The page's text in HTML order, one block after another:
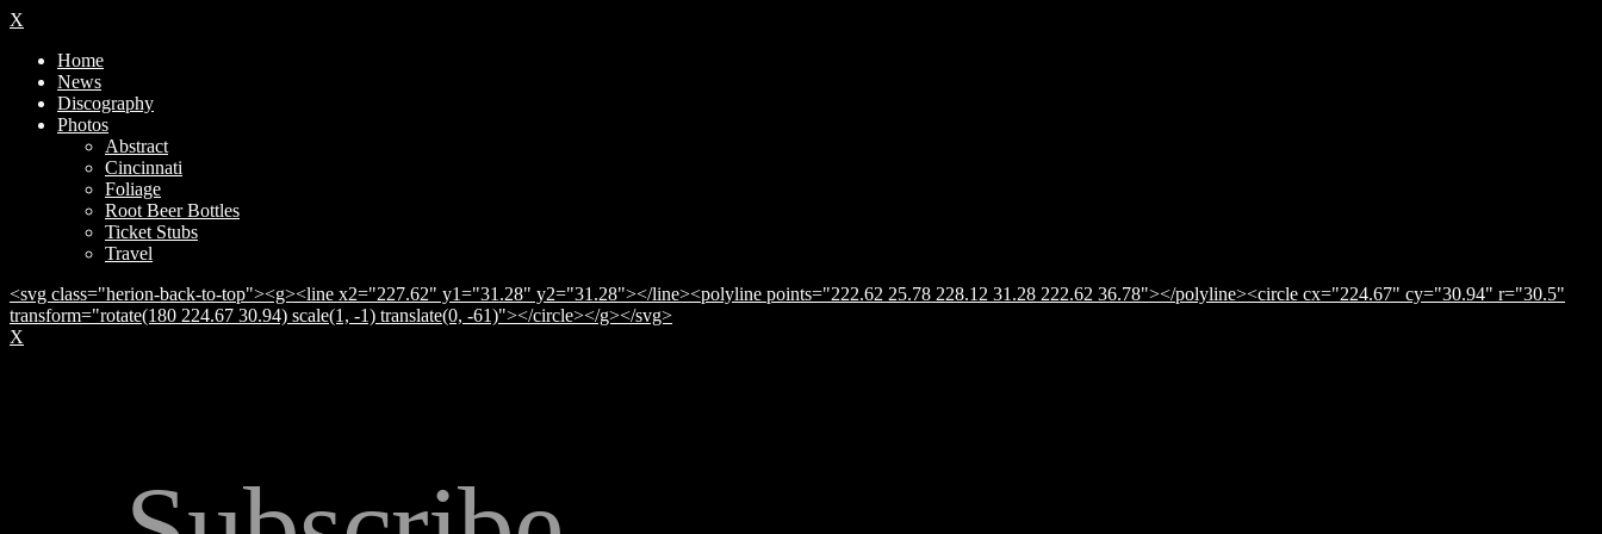
X
Home
News
Discography
Photos
Abstract
Cincinnati
Foliage
Root Beer Bottles
Ticket Stubs
Travel
<svg class="herion-back-to-top"><g><line x2="227.62" y1="31.28" y2="31.28"></line><polyline points="222.62 25.78 228.12 31.28 222.62 36.78"></polyline><circle cx="224.67" cy="30.94" r="30.5"
transform="rotate(180 224.67 30.94) scale(1, -1) translate(0, -61)"></circle></g></svg>
X